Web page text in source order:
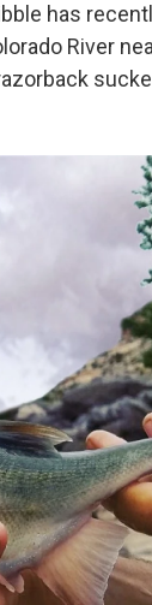
has
River